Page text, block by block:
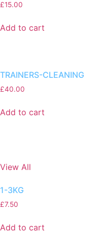
£15.00
Add to cart
TRAINERS-CLEANING
£40.00
Add to cart
View All
1-3KG
£7.50
Add to cart